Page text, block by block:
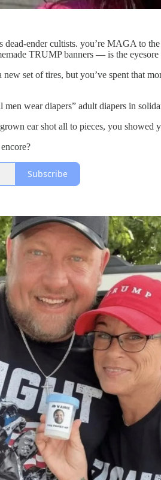
ender cultists. you’re MAGA to
TRUMP banners — is the eyesore
set of tires, but you’ve spent that
men wear diapers” adult diapers in
ear shot all to pieces, you showed
Subscribe